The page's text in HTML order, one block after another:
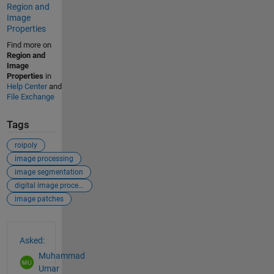
Region and
Image
Properties
Find more on
Region and
Image
Properties in
Help Centerand
File Exchange
Tags
roipoly
image processing
image segmentation
digital image processing
image patches
Asked:
Muhammad
Umar